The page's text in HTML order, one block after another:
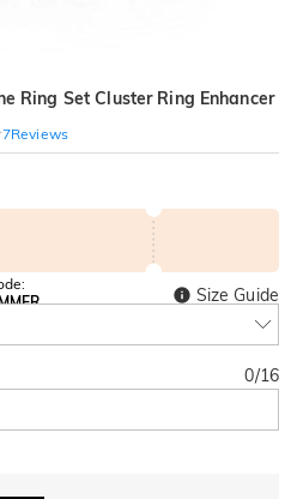
Ring Set Cluster Ring Enhancer
7Reviews
Size Guide
0/16